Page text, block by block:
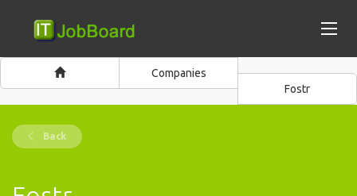
Companies
Fostr
Back